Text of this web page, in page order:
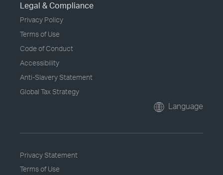
Legal & Compliance
Privacy Policy
Terms of Use
Code of Conduct
Accessibility
Anti-Slavery Statement
Global Tax Strategy
Language
Privacy Statement
Terms of Use